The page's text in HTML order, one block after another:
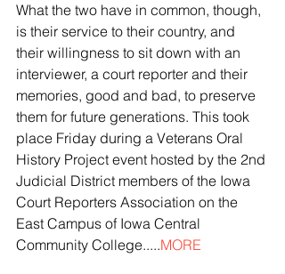
What the two have in common, though,
is their service to their country, and
their willingness to sit down with an
interviewer, a court reporter and their
memories, good and bad, to preserve
them for future generations. This took
place Friday during a Veterans Oral
History Project event hosted by the 2nd
Judicial District members of the Iowa
Court Reporters Association on the
East Campus of Iowa Central
Community College.....MORE